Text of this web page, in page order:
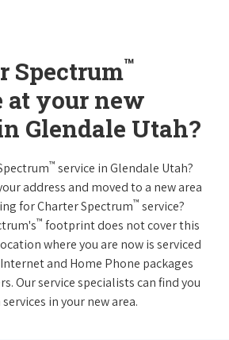
Spectrum™
at your new
Glendale Utah?
™ service in Glendale Utah?
address and moved to a new area
for Charter Spectrum™ service?
™ footprint does not cover this
where you are now is serviced
and Home Phone packages
Our service specialists can find you
in your new area.